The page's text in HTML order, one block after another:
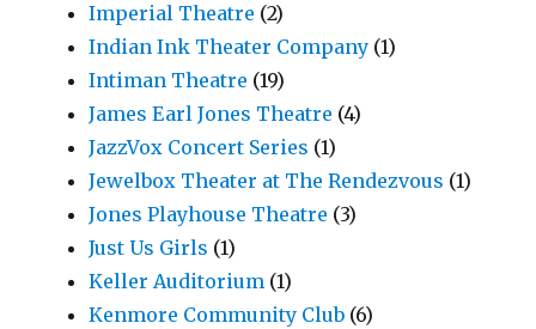
Imperial Theatre (2)
Indian Ink Theater Company (1)
Intiman Theatre (19)
James Earl Jones Theatre (4)
JazzVox Concert Series (1)
Jewelbox Theater at The Rendezvous (1)
Jones Playhouse Theatre (3)
Just Us Girls (1)
Keller Auditorium (1)
Kenmore Community Club (6)